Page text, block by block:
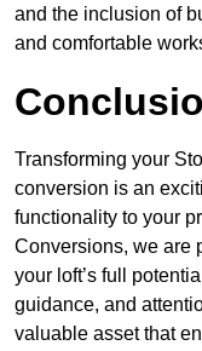
and the inclusion of
and comfortable
Transforming your
conversion is an
functionality to your
Conversions, we are
your loft’s full
guidance, and
valuable asset that